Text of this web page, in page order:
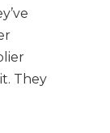
They